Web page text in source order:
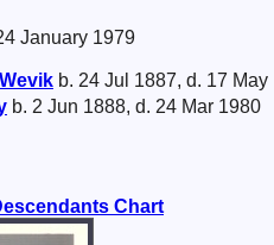
January 1979
Wevik b. 24 Jul 1887, d. 17 May
b. 2 Jun 1888, d. 24 Mar 1980
Chart